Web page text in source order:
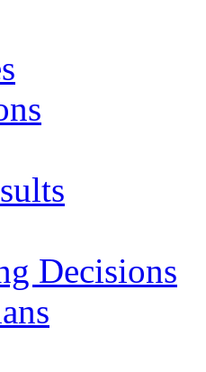
Decisions